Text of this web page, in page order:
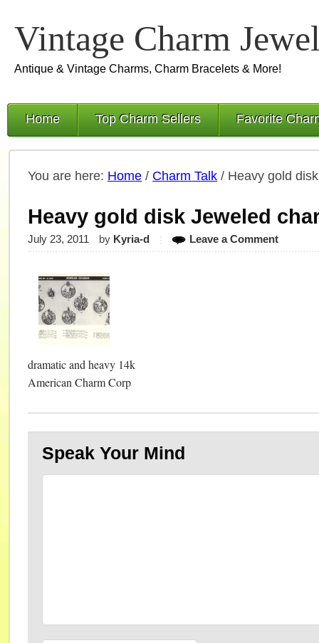
Vintage Charm
Antique & Vintage Charms, Charm Bracelets & More!
Home Top Charm Sellers Favorite
You are here: Home / Charm Talk / Heavy gold
Heavy gold disk Jeweled
July 23, 2011 by Kyria-d Leave a Comment
dramatic and heavy 14k
American Charm Corp
Speak Your Mind